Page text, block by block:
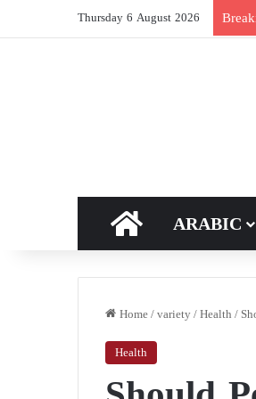
Thursday 6 August 2026
HOME
ARABIC
Home/variety/Health/
Health